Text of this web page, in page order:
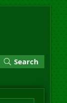
Search